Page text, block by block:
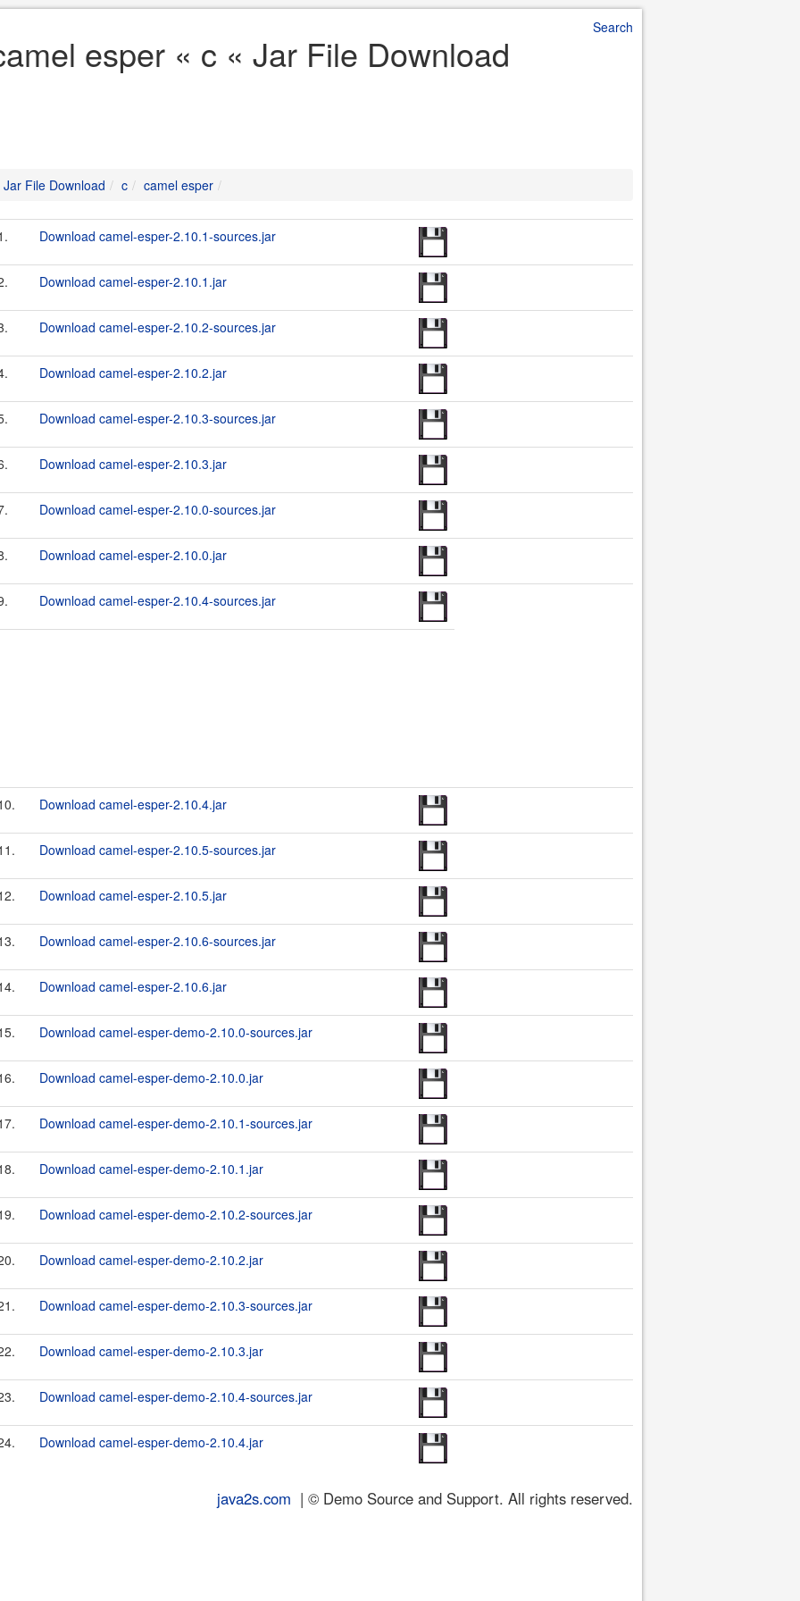
Search
esper « c « Jar File Download
Jar File Download c camel esper
Download camel-esper-2.10.1-sources.jar
Download camel-esper-2.10.1.jar
Download camel-esper-2.10.2-sources.jar
Download camel-esper-2.10.2.jar
Download camel-esper-2.10.3-sources.jar
Download camel-esper-2.10.3.jar
Download camel-esper-2.10.0-sources.jar
Download camel-esper-2.10.0.jar
Download camel-esper-2.10.4-sources.jar
Download camel-esper-2.10.4.jar
Download camel-esper-2.10.5-sources.jar
Download camel-esper-2.10.5.jar
Download camel-esper-2.10.6-sources.jar
Download camel-esper-2.10.6.jar
Download camel-esper-demo-2.10.0-sources.jar
Download camel-esper-demo-2.10.0.jar
Download camel-esper-demo-2.10.1-sources.jar
Download camel-esper-demo-2.10.1.jar
Download camel-esper-demo-2.10.2-sources.jar
Download camel-esper-demo-2.10.2.jar
Download camel-esper-demo-2.10.3-sources.jar
Download camel-esper-demo-2.10.3.jar
Download camel-esper-demo-2.10.4-sources.jar
Download camel-esper-demo-2.10.4.jar
java2s.com | © Demo Source and Support. All rights reserved.